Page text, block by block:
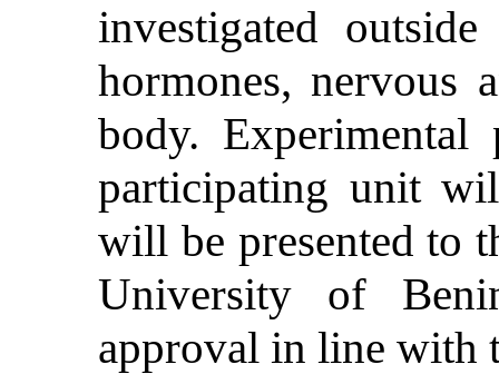
investigated
hormones, nervous
body. Experimental
participating unit
will be presented to
University of
approval in line with